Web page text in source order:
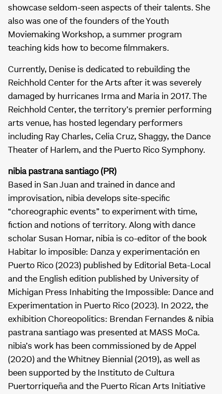
showcase seldom-seen aspects of their talents. She
also was one of the founders of the Youth
Moviemaking Workshop, a summer program
teaching kids how to become filmmakers.
Currently, Denise is dedicated to rebuilding the
Reichhold Center for the Arts after it was severely
damaged by hurricanes Irma and Maria in 2017. The
Reichhold Center, the territory’s premier performing
arts venue, has hosted legendary performers
including Ray Charles, Celia Cruz, Shaggy, the Dance
Theater of Harlem, and the Puerto Rico Symphony.
nibia pastrana santiago (PR)
Based in San Juan and trained in dance and
improvisation, nibia develops site-specific
“choreographic events” to experiment with time,
fiction and notions of territory. Along with dance
scholar Susan Homar, nibia is co-editor of the book
Habitar lo imposible: Danza y experimentación en
Puerto Rico (2023) published by Editorial Beta-Local
and the English edition published by University of
Michigan Press Inhabiting the Impossible: Dance and
Experimentation in Puerto Rico (2023). In 2022, the
exhibition Choreopolitics: Brendan Fernandes & nibia
pastrana santiago was presented at MASS MoCa.
nibia’s work has been commissioned by de Appel
(2020) and the Whitney Biennial (2019), as well as
been supported by the Instituto de Cultura
Puertorriqueña and the Puerto Rican Arts Initiative